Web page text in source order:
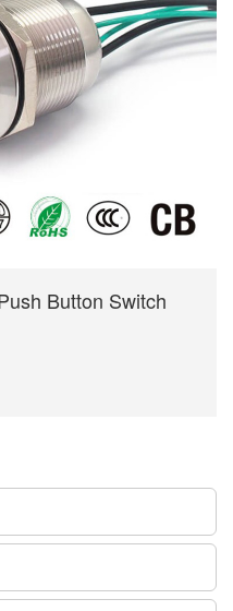
Button Switch